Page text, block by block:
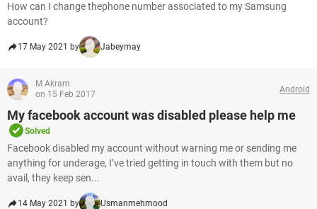
How can I change thephone number associated to my Samsung
account?
17 May 2021 by Jabeymay
M Akram
on 15 Feb 2017
Android
My facebook account was disabled please help me
Solved
Facebook disabled my account without warning me or sending me
anything for underage, I’ve tried getting in touch with them but no
avail, they keep sen...
14 May 2021 by Usmanmehmood